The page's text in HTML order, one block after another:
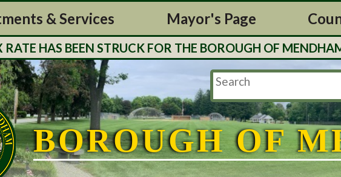
& Services Mayor's Page
STRUCK FOR THE BOROUGH OF MENDHAM. TAX
BOROUGH OF